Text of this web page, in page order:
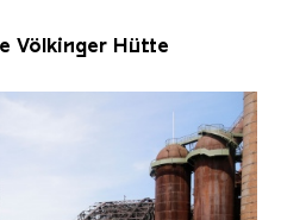
Völkinger Hütte